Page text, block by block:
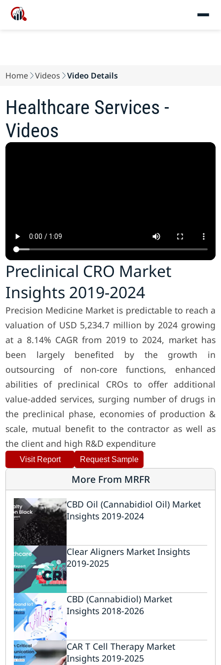
Home Videos Video Details
Healthcare Services -
Videos
Preclinical CRO Market
Insights 2019-2024
Precision Medicine Market is predictable to reach a
valuation of USD 5,234.7 million by 2024 growing
at a 8.14% CAGR from 2019 to 2024, market has
been largely benefited by the growth in
outsourcing of non-core functions, enhanced
abilities of preclinical CROs to offer additional
value-added services, surging number of drugs in
the preclinical phase, economies of production &
scale, mutual benefit to the contractor as well as
the client and high R&D expenditure
Visit Report Request Sample
More From MRFR
CBD Oil (Cannabidiol Oil) Market
Insights 2019-2024
Clear Aligners Market Insights
2019-2025
CBD (Cannabidiol) Market
Insights 2018-2026
CAR T Cell Therapy Market
Insights 2019-2025